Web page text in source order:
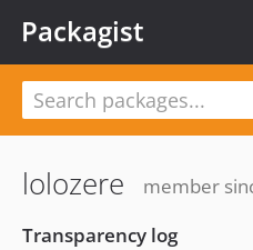
Packagist
lolozere
member
Transparency log